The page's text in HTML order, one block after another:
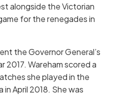
alongside the Victorian
for the renegades in
the Governor General’s
2017. Wareham scored a
she played in the
in April 2018. She was